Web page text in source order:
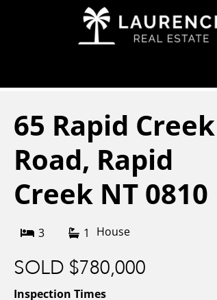
65 Rapid Creek
Road, Rapid
Creek NT 0810
3 1 House
SOLD $780,000
Inspection Times